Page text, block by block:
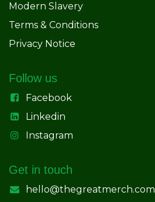
Modern Slavery
Terms & Conditions
Privacy Notice
Follow us
Facebook
Linkedin
Instagram
Get in touch
hello@thegreatmerch.com